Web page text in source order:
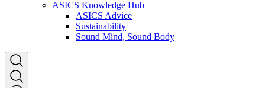
ASICS Knowledge Hub
ASICS Advice
Sustainability
Sound Mind, Sound Body